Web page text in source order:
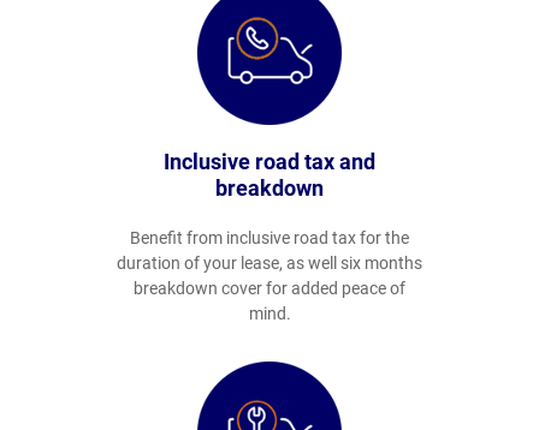
Inclusive road tax and
breakdown
Benefit from inclusive road tax for the
duration of your lease, as well six months
breakdown cover for added peace of
mind.